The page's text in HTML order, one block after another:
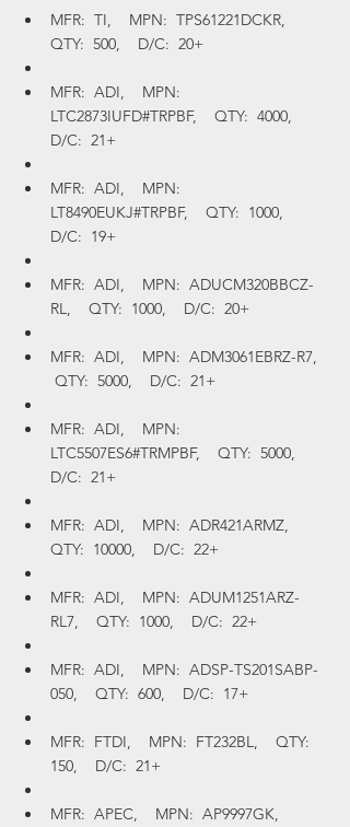
MFR:  TI,    MPN:  TPS61221DCKR,
QTY:  500,    D/C:  20+
MFR:  ADI,    MPN:
LTC2873IUFD#TRPBF,    QTY:  4000,
D/C:  21+
MFR:  ADI,    MPN:
LT8490EUKJ#TRPBF,    QTY:  1000,
D/C:  19+
MFR:  ADI,    MPN:  ADUCM320BBCZ-
RL,    QTY:  1000,    D/C:  20+
MFR:  ADI,    MPN:  ADM3061EBRZ-R7,
QTY:  5000,    D/C:  21+
MFR:  ADI,    MPN:
LTC5507ES6#TRMPBF,    QTY:  5000,
D/C:  21+
MFR:  ADI,    MPN:  ADR421ARMZ,
QTY:  10000,    D/C:  22+
MFR:  ADI,    MPN:  ADUM1251ARZ-
RL7,    QTY:  1000,    D/C:  22+
MFR:  ADI,    MPN:  ADSP-TS201SABP-
050,    QTY:  600,    D/C:  17+
MFR:  FTDI,    MPN:  FT232BL,    QTY:
150,    D/C:  21+
MFR:  APEC,    MPN:  AP9997GK,